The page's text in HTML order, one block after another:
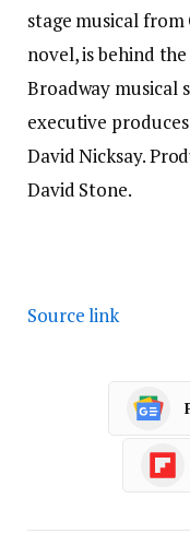
stage musical from
novel, is behind
Broadway musical
executive
David Nicksay.
David Stone.
Source link